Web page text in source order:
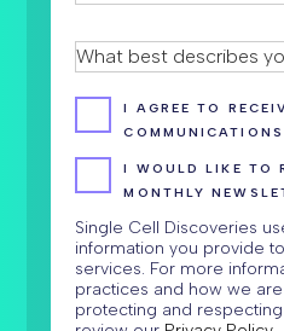
I AGREE TO
COMMUNICATIONS
I WOULD LIKE TO
MONTHLY
Single Cell Discoveries
information you provide
services. For more
practices and how we
protecting and